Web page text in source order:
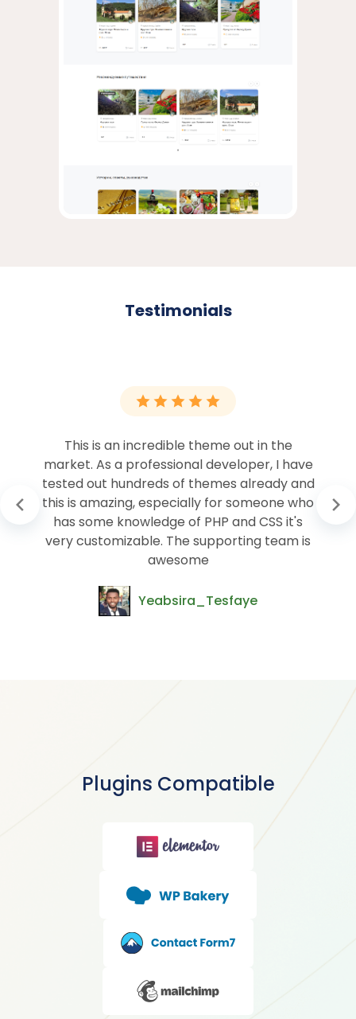
Testimonials
This is an incredible theme out in the
market. As a professional developer, I have
tested out hundreds of themes already and
this is amazing, especially for someone who
has some knowledge of PHP and CSS it's
very customizable. The supporting team is
awesome
Yeabsira_Tesfaye
Plugins Compatible